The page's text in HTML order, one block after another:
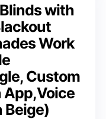
with
Work
Custom
App,Voice
Beige)